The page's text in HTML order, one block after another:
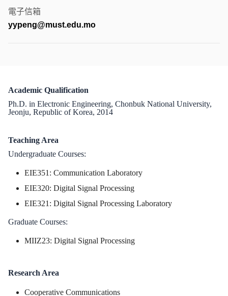
電子信箱
yypeng@must.edu.mo
Academic Qualification
Ph.D. in Electronic Engineering, Chonbuk National University,
Jeonju, Republic of Korea, 2014
Teaching Area
Undergraduate Courses:
EIE351: Communication Laboratory
EIE320: Digital Signal Processing
EIE321: Digital Signal Processing Laboratory
Graduate Courses:
MIIZ23: Digital Signal Processing
Research Area
Cooperative Communications